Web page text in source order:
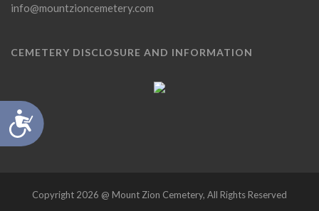
Accessibility
info@mountzioncemetery.com
CEMETERY DISCLOSURE AND INFORMATION
Copyright 2026 @ Mount Zion Cemetery, All Rights Reserved